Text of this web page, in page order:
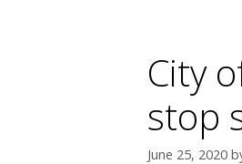
City
stop
June 25, 2020